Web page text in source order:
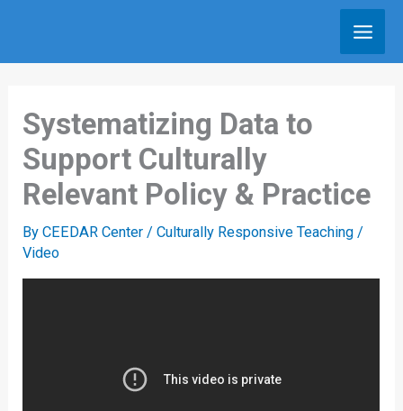
content
Systematizing Data to
Support Culturally
Relevant Policy & Practice
ByCEEDAR Center/Culturally Responsive Teaching /
Video